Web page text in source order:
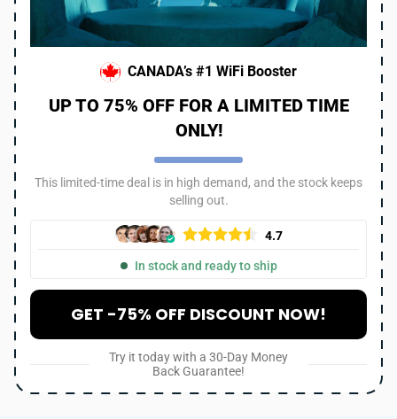
CANADA’s #1 WiFi Booster
UP TO 75% OFF FOR A LIMITED TIME
ONLY!
This limited-time deal is in high demand, and the stock keeps
selling out.
4.7
In stock and ready to ship
GET -75% OFF DISCOUNT NOW!
Try it today with a 30-Day Money
Back Guarantee!